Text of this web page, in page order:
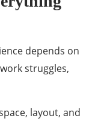
depends on
struggles,
layout, and